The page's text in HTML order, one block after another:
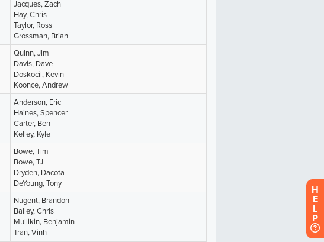
H
E
L
P